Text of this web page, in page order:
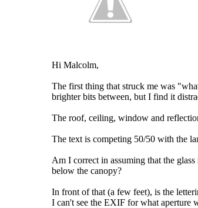
Hi Malcolm,
The first thing that struck me was
brighter bits between, but I find it
The roof, ceiling, window and
The text is competing 50/50 with the
Am I correct in assuming that the
below the canopy?
In front of that (a few feet), is the
I can't see the EXIF for what aperture